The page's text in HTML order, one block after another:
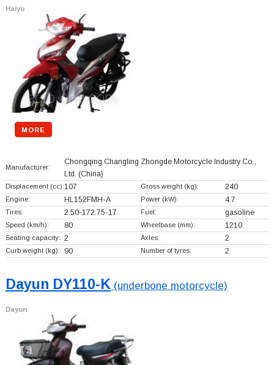
Haiyu
MORE
Manufacturer:
Chongqing Changling Zhongde Motorcycle Industry Co.,
Ltd. (China)
Displacement (cc):107 Gross weight (kg): 240
Engine: HL152FMH-A Power (kW): 4.7
Tires: 2.50-172.75-17 Fuel: gasoline
Speed (km/h): 80 Wheelbase (mm): 1210
Seating capacity: 2 Axles: 2
Curb weight (kg): 90 Number of tyres: 2
Dayun DY110-K(underbone motorcycle)
Dayun